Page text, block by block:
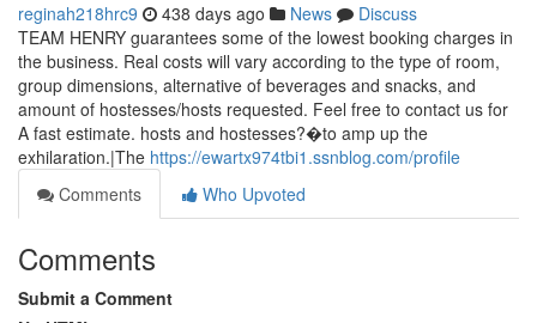
reginah218hrc9 438 days ago News
Discuss
TEAM HENRY guarantees some of the lowest booking charges in
the business. Real costs will vary according to the type of room,
group dimensions, alternative of beverages and snacks, and
amount of hostesses/hosts requested. Feel free to contact us for
A fast estimate. hosts and hostesses?�to amp up the
exhilaration.|The https://ewartx974tbi1.ssnblog.com/profile
Comments
Who Upvoted
Comments
Submit a Comment